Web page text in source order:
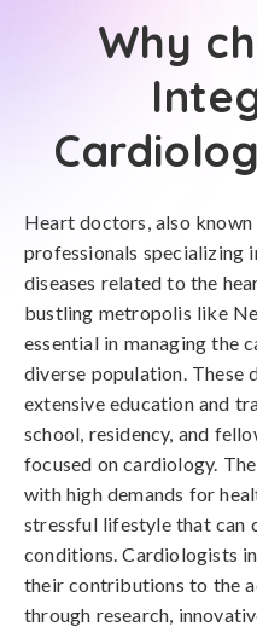
Why
Heart doctors, also
professionals specializing
diseases related to the
bustling metropolis like
essential in managing the
diverse population. These
extensive education and
school, residency, and
focused on cardiology.
with high demands for
stressful lifestyle that can
conditions. Cardiologists
their contributions to the
through research,